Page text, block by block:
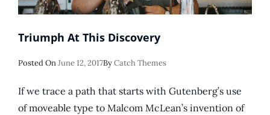
Triumph At This Discovery
Posted OnPosted
June 12, 2017ByCatch Themes
If we trace a path that starts with Gutenberg’s use
of moveable type to Malcom McLean’s invention of